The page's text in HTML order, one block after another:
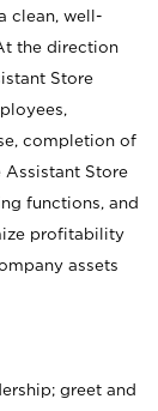
clean, well-
the direction
Store
completion of
Store
functions, and
profitability
assets
greet and